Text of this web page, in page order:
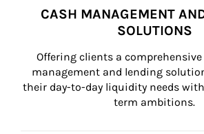
CASH MANAGEMENT
SOLUTIONS
Offering clients a
management and lending
their day-to-day liquidity needs
term ambitions.